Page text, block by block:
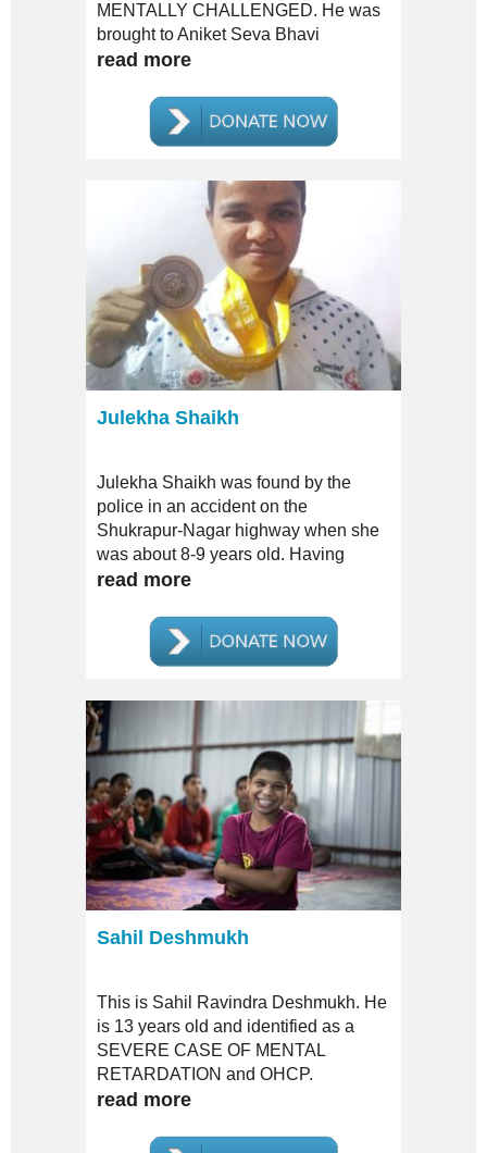
MENTALLY CHALLENGED. He was
brought to Aniket Seva Bhavi
Sanshtha by his uncle and came in as
from his family HAS EVER VISITED
him since.
read more
Julekha Shaikh
Julekha Shaikh was found by the
police in an accident on the
Shukrapur-Nagar highway when she
was about 8-9 years old. Having
injured her leg in the accident, she
government-run hospital in the city of
Shirur. After treating her injuries she
Center. There on, she was shifted to
various orphanages for being special
and facing shortcomings to get along
with other normal girls at the
orphanage.
read more
Sahil Deshmukh
This is Sahil Ravindra Deshmukh. He
is 13 years old and identified as a
SEVERE CASE OF MENTAL
RETARDATION and OHCP.
read more